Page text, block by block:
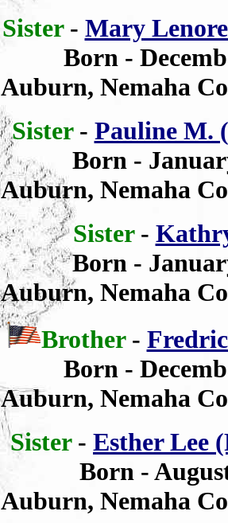
Sister - Mary
Born -
Auburn, Nemaha
Sister - Pauline M.
Born -
Auburn, Nemaha
Sister -
Born -
Auburn, Nemaha
Brother -
Born -
Auburn, Nemaha
Sister - Esther Lee
Born -
Auburn, Nemaha